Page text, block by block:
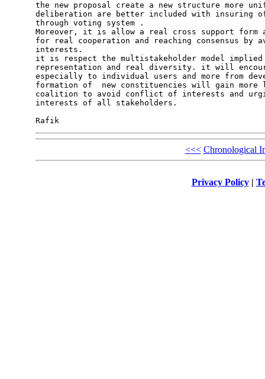
the new proposal create a new structure more
deliberation are better included with insuring
through voting system .
Moreover, it is allow a real cross support form
for real cooperation and reaching consensus by
interests.
it is respect the multistakeholder model implied
representation and real diversity. it will
especially to individual users and more from
formation of  new constituencies will gain more
coalition to avoid conflict of interests and
interests of all stakeholders.
Rafik
<<< Chronological
Privacy Policy|